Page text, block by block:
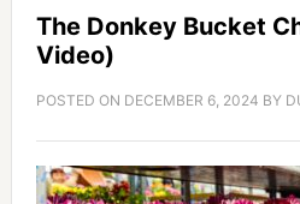
The Donkey Bucket
Video)
POSTED ON DECEMBER 6, 2024 BY